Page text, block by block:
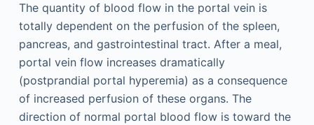
The quantity of blood flow in the portal vein is
totally dependent on the perfusion of the spleen,
pancreas, and gastrointestinal tract. After a meal,
portal vein flow increases dramatically
(postprandial portal hyperemia) as a consequence
of increased perfusion of these organs. The
direction of normal portal blood flow is toward the